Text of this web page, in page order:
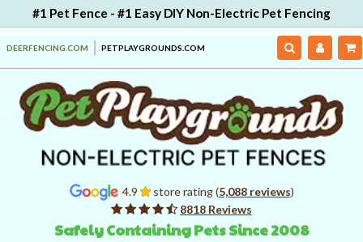
#1 Pet Fence - #1 Easy DIY Non-Electric Pet Fencing
DEERFENCING.COM PETPLAYGROUNDS.COM
4.9 store rating (5,088 reviews)
8818 Reviews
Safely Containing Pets Since 2008